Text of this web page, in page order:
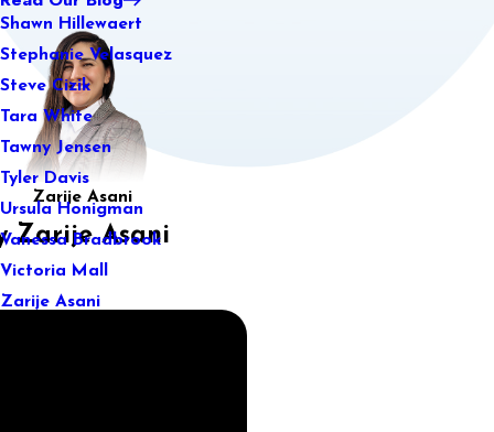
Shawn Hillewaert
Stephanie Velasquez
Steve Cizik
Tara White
Tawny Jensen
Tyler Davis
Ursula Honigman
Vanessa Bradbrook
Victoria Mall
Zarije Asani
Zarije Asani
Zarije Asani